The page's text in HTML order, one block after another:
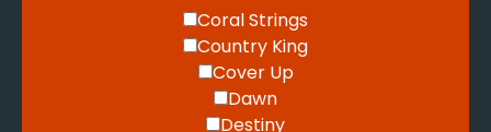
Coral Strings
Country King
Cover Up
Dawn
Destiny